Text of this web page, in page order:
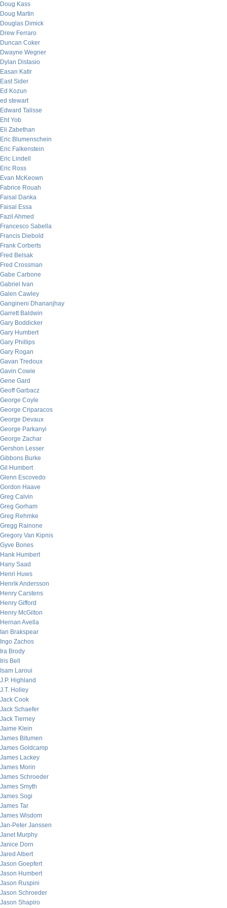
Doug Kass
Doug Martin
Douglas Dimick
Drew Ferraro
Duncan Coker
Dwayne Wegner
Dylan Distasio
Easan Katir
East Sider
Ed Kozun
ed stewart
Edward Talisse
Eht Yob
Eli Zabethan
Eric Blumenschein
Eric Falkenstein
Eric Lindell
Eric Ross
Evan McKeown
Fabrice Rouah
Faisal Danka
Faisal Essa
Fazil Ahmed
Francesco Sabella
Francis Diebold
Frank Corberts
Fred Belsak
Fred Crossman
Gabe Carbone
Gabriel Ivan
Galen Cawley
Gangineni Dhananjhay
Garrett Baldwin
Gary Boddicker
Gary Humbert
Gary Phillips
Gary Rogan
Gavan Tredoux
Gavin Cowie
Gene Gard
Geoff Garbacz
George Coyle
George Criparacos
George Devaux
George Parkanyi
George Zachar
Gershon Lesser
Gibbons Burke
Gil Humbert
Glenn Escovedo
Gordon Haave
Greg Calvin
Greg Gorham
Greg Rehmke
Gregg Rainone
Gregory Van Kipnis
Gyve Bones
Hank Humbert
Hany Saad
Henri Huws
Henrik Andersson
Henry Carstens
Henry Gifford
Henry McGilton
Hernan Avella
Ian Brakspear
Ingo Zachos
Ira Brody
Iris Bell
Isam Laroui
J.P. Highland
J.T. Holley
Jack Cook
Jack Schaefer
Jack Tierney
Jaime Klein
James Bitumen
James Goldcamp
James Lackey
James Morin
James Schroeder
James Smyth
James Sogi
James Tar
James Wisdom
Jan-Peter Janssen
Janet Murphy
Janice Dorn
Jared Albert
Jason Goepfert
Jason Humbert
Jason Ruspini
Jason Schroeder
Jason Shapiro